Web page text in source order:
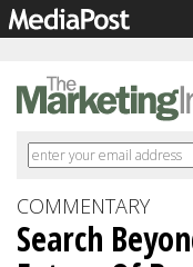
COMMENTARY
Search